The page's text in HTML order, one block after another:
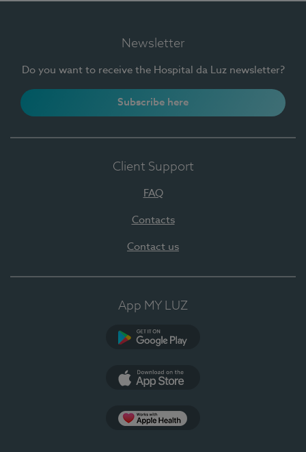
Newsletter
Do you want to receive the Hospital da Luz newsletter?
Subscribe here
Client Support
FAQ
Contacts
Contact us
App MY LUZ